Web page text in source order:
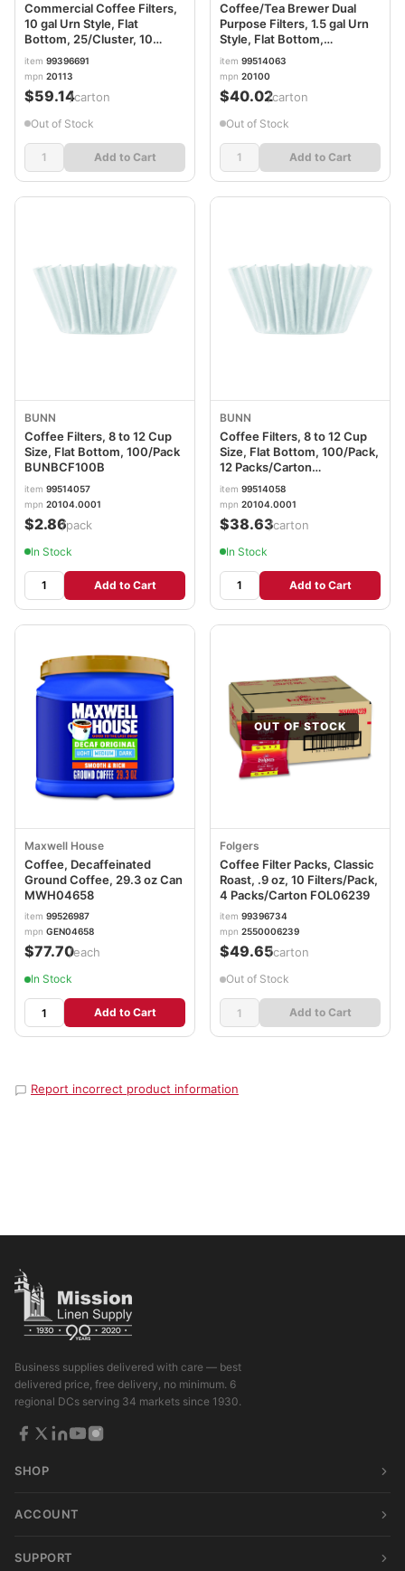
Commercial Coffee Filters,
10 gal Urn Style, Flat
Bottom, 25/Cluster, 10
Clusters/Carton
BUN10GAL23X9
item 99396691
mpn 20113
$59.14/carton
Out of Stock
Add to Cart
Coffee/Tea Brewer Dual
Purpose Filters, 1.5 gal Urn
Style, Flat Bottom,
50/Cluster, 10
Clusters/Carton
BUNTEASYS2
item 99514063
mpn 20100
$40.02/carton
Out of Stock
Add to Cart
BUNN
Coffee Filters, 8 to 12 Cup
Size, Flat Bottom, 100/Pack
BUNBCF100B
item 99514057
mpn 20104.0001
$2.86/pack
In Stock
Add to Cart
BUNN
Coffee Filters, 8 to 12 Cup
Size, Flat Bottom, 100/Pack,
12 Packs/Carton
BUNBCF100BCT
item 99514058
mpn 20104.0001
$38.63/carton
In Stock
Add to Cart
Maxwell House
Coffee, Decaffeinated
Ground Coffee, 29.3 oz Can
MWH04658
item 99526987
mpn GEN04658
$77.70/each
In Stock
Add to Cart
OUT OF STOCK
Folgers
Coffee Filter Packs, Classic
Roast, .9 oz, 10 Filters/Pack,
4 Packs/Carton FOL06239
item 99396734
mpn 2550006239
$49.65/carton
Out of Stock
Add to Cart
Report incorrect product information
Business supplies delivered with care — best
delivered price, free delivery, no minimum. 6
regional DCs serving 34 markets since 1930.
SHOP
ACCOUNT
SUPPORT